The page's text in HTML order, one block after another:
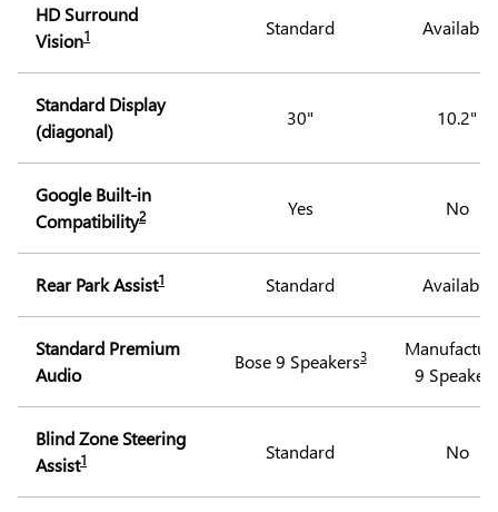
HD Surround
Vision1 Standard Available
Standard Display
(diagonal)
30" 10.2"
Google Built-in
Compatibility2 Yes No
Rear Park Assist1 Standard Available
Standard Premium
Audio
Bose 9 Speakers3
9 Speakers
Blind Zone Steering
Assist1 Standard No